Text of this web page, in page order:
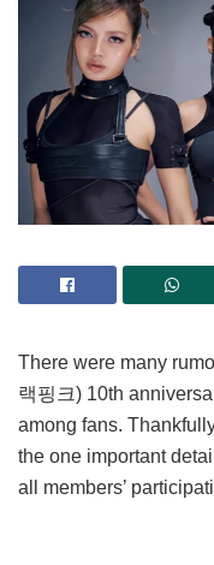
There were many
랙핑크) 10th
among fans.
the one important
all members’